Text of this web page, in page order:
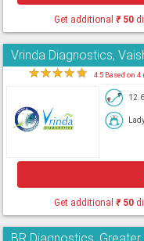
Get additional ₹50
Vrinda Diagnostics,
★★★★★ 4.5 Based on 4
Get additional ₹50